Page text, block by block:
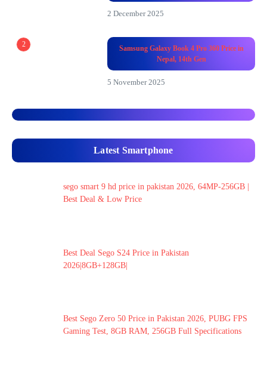
2 December 2025
2
Samsung Galaxy Book 4 Pro 360 Price in
Nepal, 14th Gen
5 November 2025
Latest Smartphone
sego smart 9 hd price in pakistan 2026, 64MP-256GB |
Best Deal & Low Price
Best Deal Sego S24 Price in Pakistan
2026|8GB+128GB|
Best Sego Zero 50 Price in Pakistan 2026, PUBG FPS
Gaming Test, 8GB RAM, 256GB Full Specifications